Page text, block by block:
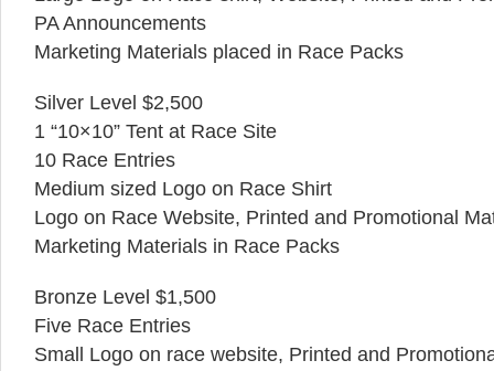
PA Announcements
Marketing Materials placed in Race Packs
Silver Level $2,500
1 “10×10” Tent at Race Site
10 Race Entries
Medium sized Logo on Race Shirt
Logo on Race Website, Printed and Promotional
Marketing Materials in Race Packs
Bronze Level $1,500
Five Race Entries
Small Logo on race website, Printed and